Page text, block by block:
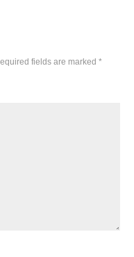
fields are marked *